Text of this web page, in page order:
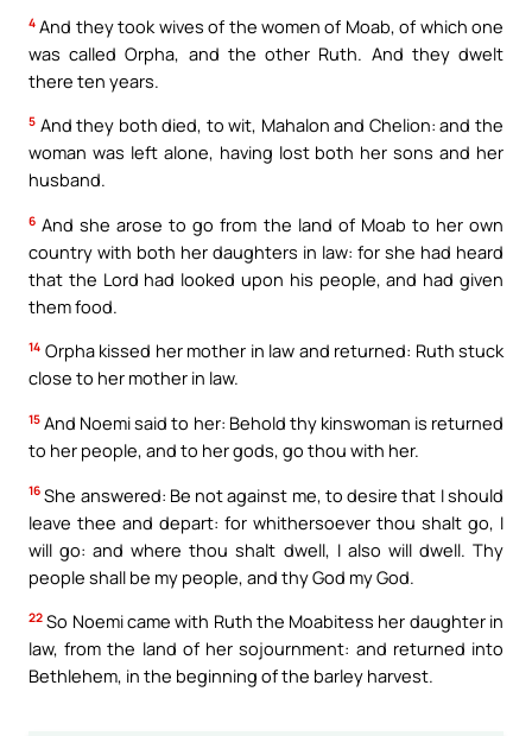
4 And they took wives of the women of Moab, of which one
was called Orpha, and the other Ruth. And they dwelt
there ten years.
5 And they both died, to wit, Mahalon and Chelion: and the
woman was left alone, having lost both her sons and her
husband.
6 And she arose to go from the land of Moab to her own
country with both her daughters in law: for she had heard
that the Lord had looked upon his people, and had given
them food.
14 Orpha kissed her mother in law and returned: Ruth stuck
close to her mother in law.
15 And Noemi said to her: Behold thy kinswoman is returned
to her people, and to her gods, go thou with her.
16 She answered: Be not against me, to desire that I should
leave thee and depart: for whithersoever thou shalt go, I
will go: and where thou shalt dwell, I also will dwell. Thy
people shall be my people, and thy God my God.
22 So Noemi came with Ruth the Moabitess her daughter in
law, from the land of her sojournment: and returned into
Bethlehem, in the beginning of the barley harvest.